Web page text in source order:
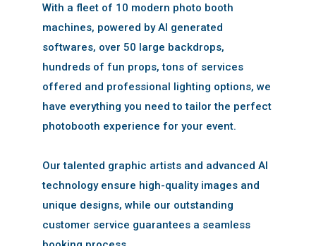
With a fleet of 10 modern photo booth
machines, powered by AI generated
softwares, over 50 large backdrops,
hundreds of fun props, tons of services
offered and professional lighting options, we
have everything you need to tailor the perfect
photobooth experience for your event.
Our talented graphic artists and advanced AI
technology ensure high-quality images and
unique designs, while our outstanding
customer service guarantees a seamless